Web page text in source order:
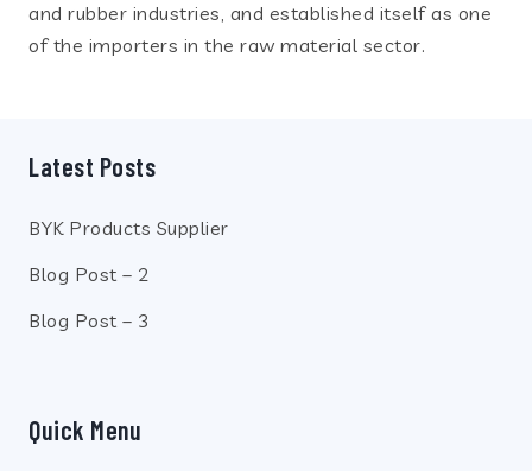
and rubber industries, and established itself as one
of the importers in the raw material sector.
Latest Posts
BYK Products Supplier
Blog Post – 2
Blog Post – 3
Quick Menu